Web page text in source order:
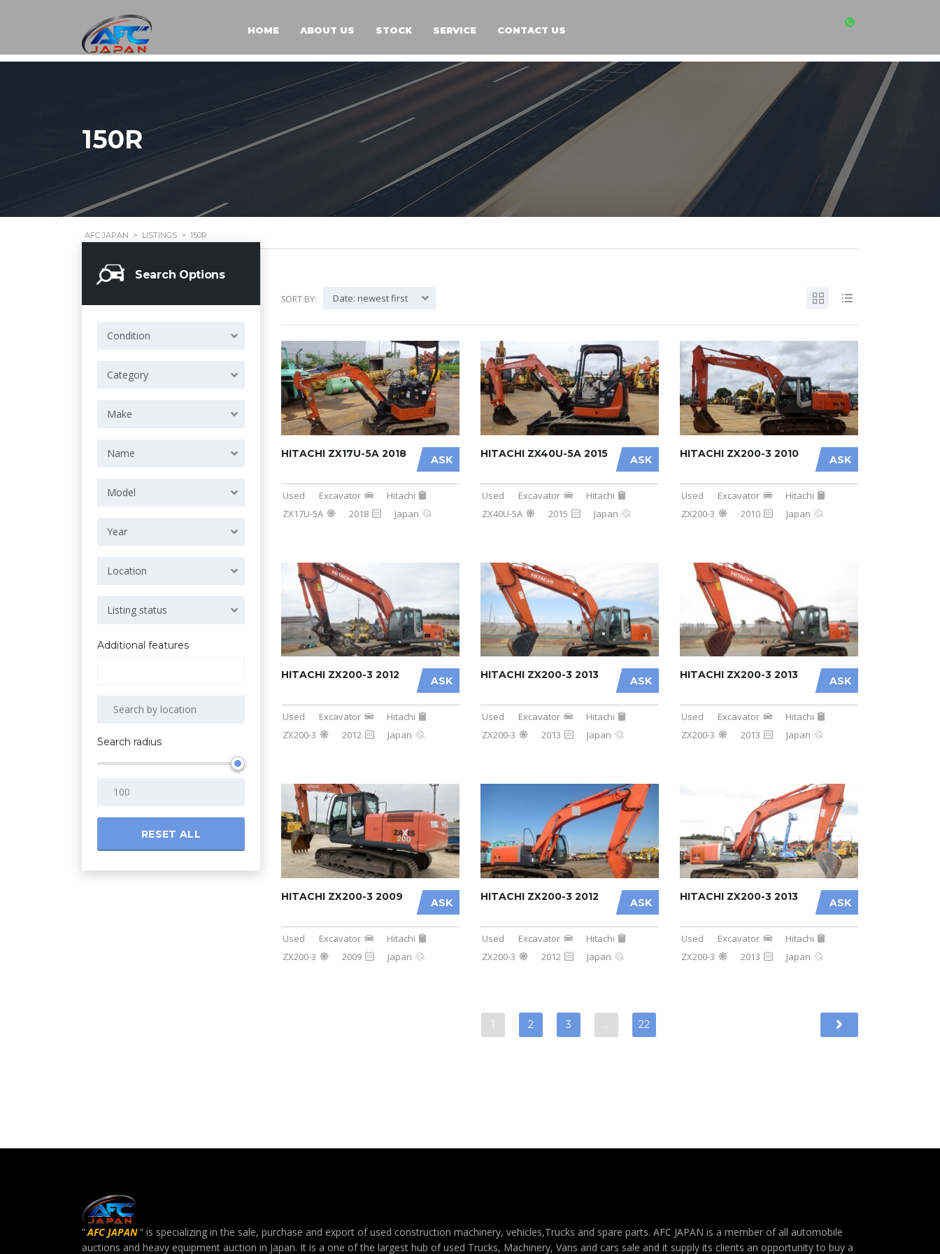
HOME ABOUT US STOCK SERVICE CONTACT US
150R
AFC JAPAN > LISTINGS > 150R
Search Options
Condition
Category
Make
Name
Model
Year
Location
Listing status
Additional features
Search radius
RESET ALL
SORT BY: Date: newest first
ASK
HITACHI ZX17U-5A 2018
Used Excavator
Hitachi
ZX17U-5A
2018 Japan
ASK
HITACHI ZX40U-5A 2015
Used Excavator
Hitachi
ZX40U-5A
2015 Japan
ASK
HITACHI ZX200-3 2010
Used Excavator
Hitachi
ZX200-3
2010 Japan
ASK
HITACHI ZX200-3 2012
Used Excavator
Hitachi
ZX200-3
2012 Japan
ASK
HITACHI ZX200-3 2013
Used Excavator
Hitachi
ZX200-3
2013 Japan
ASK
HITACHI ZX200-3 2013
Used Excavator
Hitachi
ZX200-3
2013 Japan
ASK
HITACHI ZX200-3 2009
Used Excavator
Hitachi
ZX200-3
2009 Japan
ASK
HITACHI ZX200-3 2012
Used Excavator
Hitachi
ZX200-3
2012 Japan
ASK
HITACHI ZX200-3 2013
Used Excavator
Hitachi
ZX200-3
2013 Japan
1 2 3 … 22
“AFC JAPAN” is specializing in the sale, purchase and export of used construction machinery, vehicles,Trucks and spare parts. AFC JAPAN is a member of all automobile
auctions and heavy equipment auction in Japan. It is a one of the largest hub of used Trucks, Machinery, Vans and cars sale and it supply its clients an opportunity to buy a